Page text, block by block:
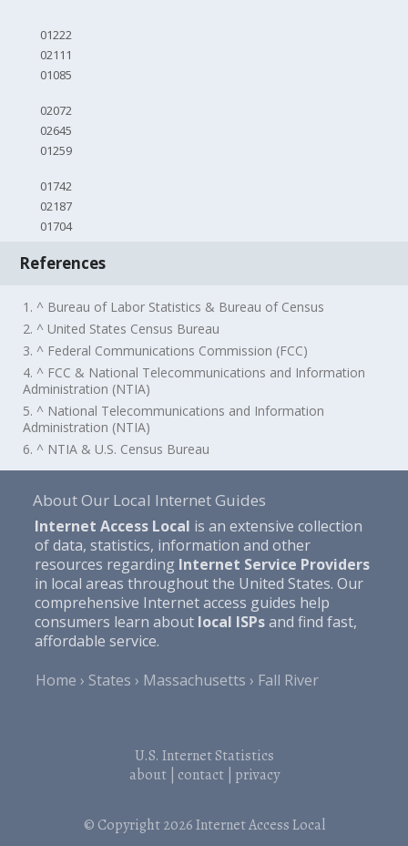
01222
02111
01085
02072
02645
01259
01742
02187
01704
References
1. ^ Bureau of Labor Statistics & Bureau of Census
2. ^ United States Census Bureau
3. ^ Federal Communications Commission (FCC)
4. ^ FCC & National Telecommunications and Information
Administration (NTIA)
5. ^ National Telecommunications and Information
Administration (NTIA)
6. ^ NTIA & U.S. Census Bureau
About Our Local Internet Guides
Internet Access Local is an extensive collection
of data, statistics, information and other
resources regarding Internet Service Providers
in local areas throughout the United States. Our
comprehensive Internet access guides help
consumers learn about local ISPsand find fast,
affordable service.
Home
States Massachusetts Fall River
U.S. Internet Statistics
about| contact| privacy
© Copyright 2026Internet Access Local